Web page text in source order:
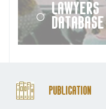
Lawyers
Database
Publication